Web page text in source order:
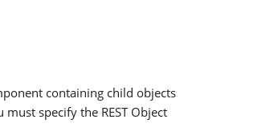
containing child objects
specify the REST Object